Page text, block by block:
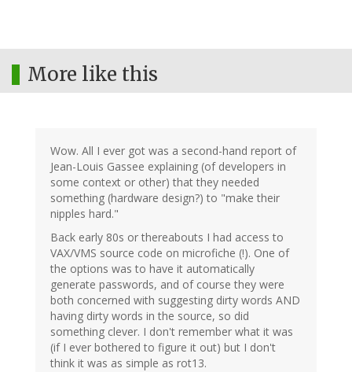
More like this
Wow. All I ever got was a second-hand report of
Jean-Louis Gassee explaining (of developers in
some context or other) that they needed
something (hardware design?) to "make their
nipples hard."
Back early 80s or thereabouts I had access to
VAX/VMS source code on microfiche (!). One of
the options was to have it automatically
generate passwords, and of course they were
both concerned with suggesting dirty words AND
having dirty words in the source, so did
something clever. I don't remember what it was
(if I ever bothered to figure it out) but I don't
think it was as simple as rot13.